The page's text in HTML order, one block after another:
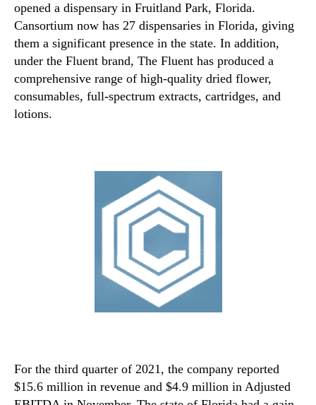
opened a dispensary in Fruitland Park, Florida.
Cansortium now has 27 dispensaries in Florida, giving
them a significant presence in the state. In addition,
under the Fluent brand, The Fluent has produced a
comprehensive range of high-quality dried flower,
consumables, full-spectrum extracts, cartridges, and
lotions.
For the third quarter of 2021, the company reported
$15.6 million in revenue and $4.9 million in Adjusted